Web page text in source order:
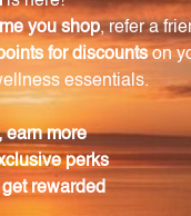
in for pricing